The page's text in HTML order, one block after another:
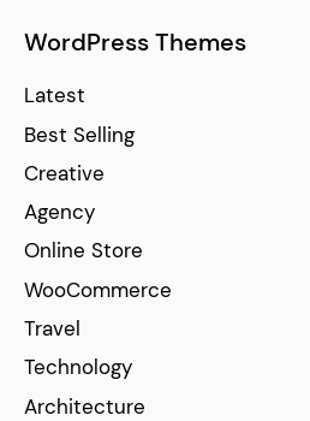
WordPress Themes
Latest
Best Selling
Creative
Agency
Online Store
WooCommerce
Travel
Technology
Architecture